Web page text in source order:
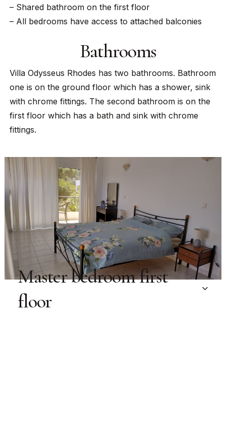
– Shared bathroom on the first floor
– All bedrooms have access to attached balconies
Bathrooms
Villa Odysseus Rhodes has two bathrooms. Bathroom
one is on the ground floor which has a shower, sink
with chrome fittings. The second bathroom is on the
first floor which has a bath and sink with chrome
fittings.
Master bedroom first
floor